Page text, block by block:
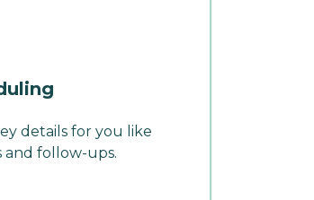
details for you like
follow-ups.